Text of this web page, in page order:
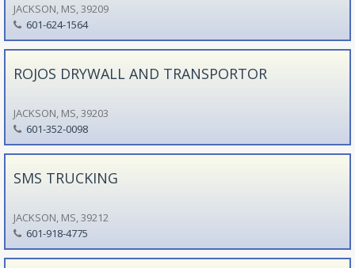
JACKSON, MS, 39209
601-624-1564
ROJOS DRYWALL AND TRANSPORTOR
JACKSON, MS, 39203
601-352-0098
SMS TRUCKING
JACKSON, MS, 39212
601-918-4775